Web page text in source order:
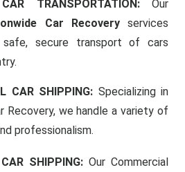
TRANSPORTATION: Our
Car Recoveryservices
safe, secure transport of cars
CAR SHIPPING: Specializing in
Recovery, we handle a variety of
professionalism.
SHIPPING: Our Commercial